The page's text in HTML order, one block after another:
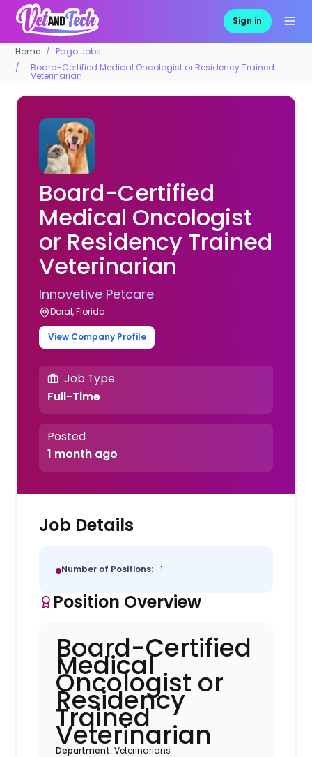
Sign in
Home
Pago Jobs
Board-Certified Medical Oncologist or Residency Trained
Veterinarian
Board-Certified
Medical Oncologist
or Residency Trained
Veterinarian
Innovetive Petcare
Doral, Florida
View Company Profile
Job Type
Full-Time
Posted
1 month ago
Job Details
Number of Positions: 1
Position Overview
Board-Certified
Medical
Oncologist or
Residency
Trained
Veterinarian
Department:Veterinarians